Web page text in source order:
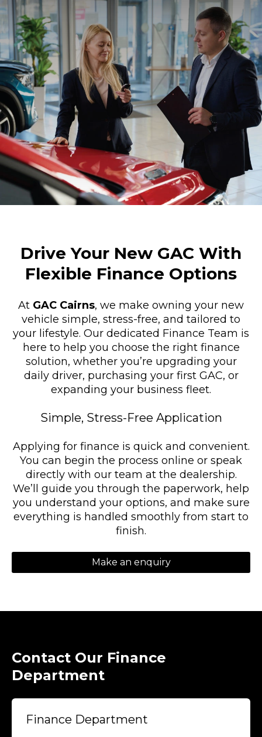
Drive Your New GAC With
Flexible Finance Options
At GAC Cairns, we make owning your new
vehicle simple, stress-free, and tailored to
your lifestyle. Our dedicated Finance Team is
here to help you choose the right finance
solution, whether you’re upgrading your
daily driver, purchasing your first GAC, or
expanding your business fleet.
Simple, Stress-Free Application
Applying for finance is quick and convenient.
You can begin the process online or speak
directly with our team at the dealership.
We’ll guide you through the paperwork, help
you understand your options, and make sure
everything is handled smoothly from start to
finish.
Make an enquiry
Contact Our Finance
Department
Finance Department